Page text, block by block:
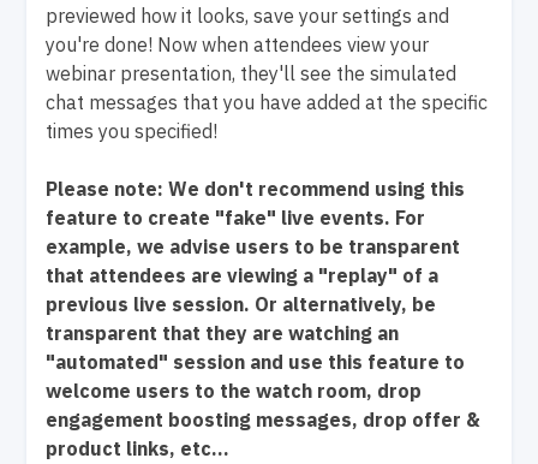
previewed how it looks, save your settings and
you're done! Now when attendees view your
webinar presentation, they'll see the simulated
chat messages that you have added at the specific
times you specified!
Please note: We don't recommend using this
feature to create "fake" live events. For
example, we advise users to be transparent
that attendees are viewing a "replay" of a
previous live session. Or alternatively, be
transparent that they are watching an
"automated" session and use this feature to
welcome users to the watch room, drop
engagement boosting messages, drop offer &
product links, etc...